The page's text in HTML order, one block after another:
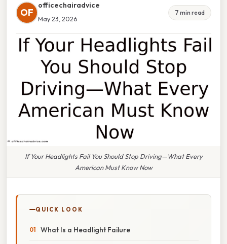
OF
officechairadvice
May 23, 2026
7 min read
If Your Headlights Fail You Should Stop Driving—What Every
American Must Know Now
QUICK LOOK
What Is a Headlight Failure